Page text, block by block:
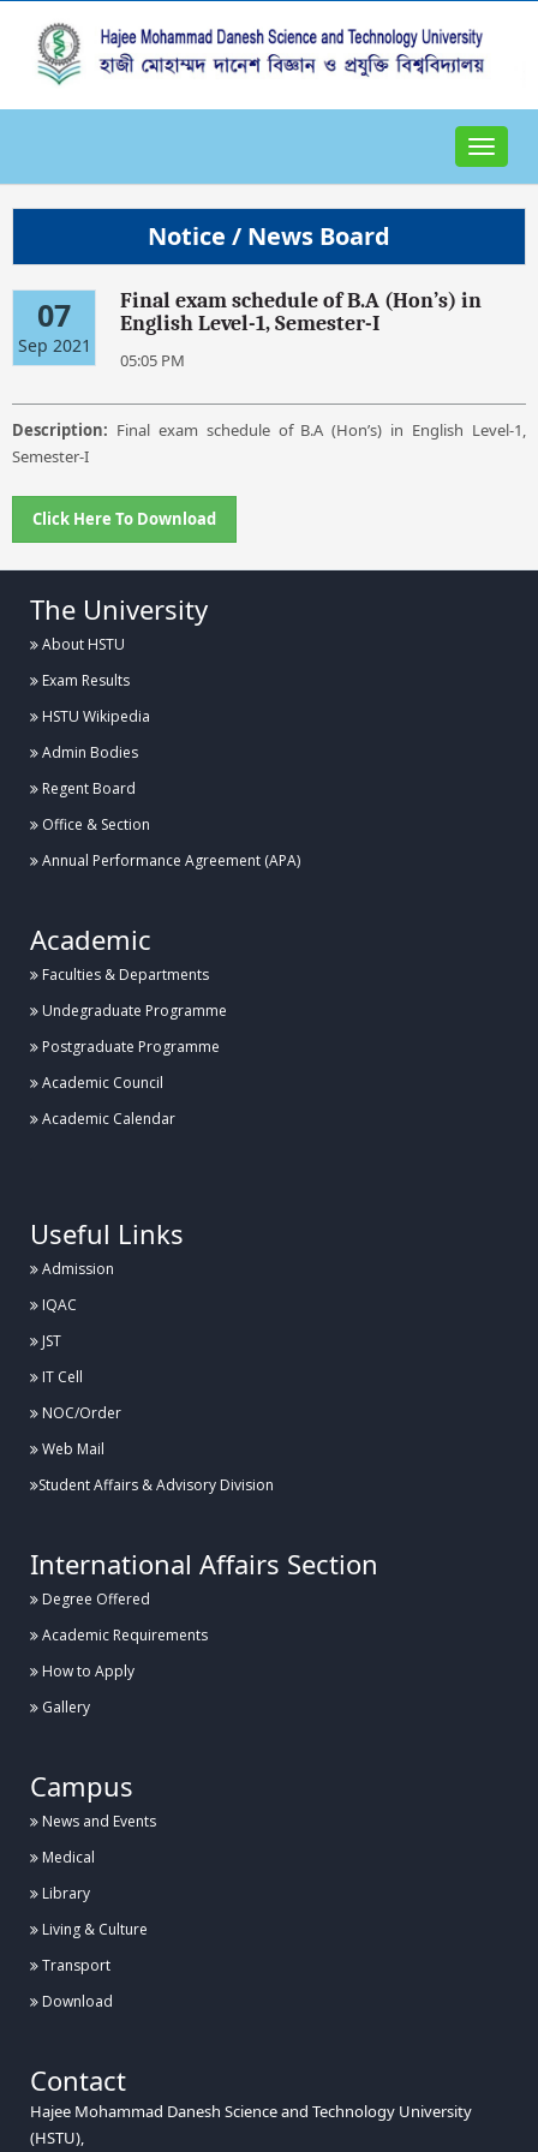
Toggle
Notice / News Board
07
Sep 2021
Final exam schedule of B.A (Hon’s) in
English Level-1, Semester-I
05:05 PM
Description: Final exam schedule of B.A (Hon’s) in English Level-1,
Semester-I
Click Here To Download
The University
About HSTU
Exam Results
HSTU Wikipedia
Admin Bodies
Regent Board
Office & Section
Annual Performance Agreement (APA)
Academic
Faculties & Departments
Undegraduate Programme
Postgraduate Programme
Academic Council
Academic Calendar
Useful Links
Admission
IQAC
JST
IT Cell
NOC/Order
Web Mail
Student Affairs & Advisory Division
International Affairs Section
Degree Offered
Academic Requirements
How to Apply
Gallery
Campus
News and Events
Medical
Library
Living & Culture
Transport
Download
Contact
Hajee Mohammad Danesh Science and Technology University
(HSTU),